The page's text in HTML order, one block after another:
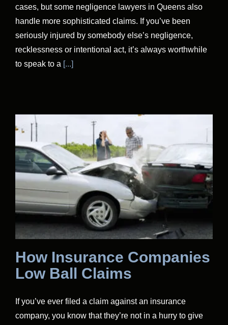
cases, but some negligence lawyers in Queens also
handle more sophisticated claims. If you’ve been
seriously injured by somebody else’s negligence,
recklessness or intentional act, it’s always worthwhile
to speak to a [...]
How Insurance Companies
Low Ball Claims
If you’ve ever filed a claim against an insurance
company, you know that they’re not in a hurry to give